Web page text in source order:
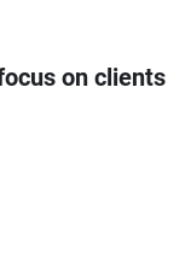
on clients